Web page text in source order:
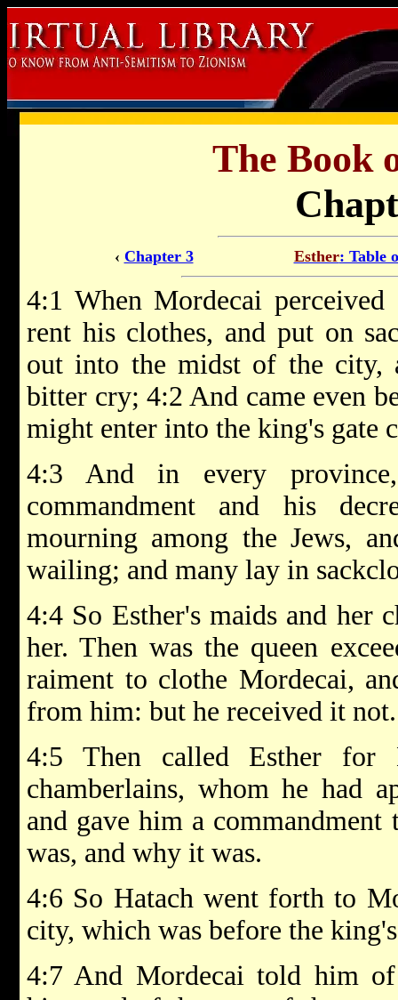
The Book
‹ Chapter 3 Esther: Table
4:1 When Mordecai
rent his clothes, and put on
out into the midst of the city,
bitter cry; 4:2 And came even
might enter into the king's gate
4:3 And in every
commandment and his
mourning among the Jews,
wailing; and many lay in
4:4 So Esther's maids and her
her. Then was the queen
raiment to clothe Mordecai,
from him: but he received it not.
4:5 Then called Esther for
chamberlains, whom he had
and gave him a
was, and why it was.
4:6 So Hatach went forth to
city, which was before the
4:7 And Mordecai told him